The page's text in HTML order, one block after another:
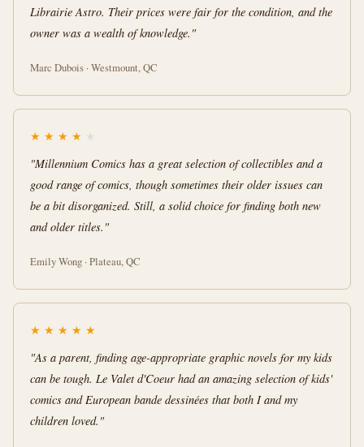
Librairie Astro. Their prices were fair for the condition, and the
owner was a wealth of knowledge."
Marc Dubois · Westmount, QC
★ ★ ★ ★ ★
"Millennium Comics has a great selection of collectibles and a
good range of comics, though sometimes their older issues can
be a bit disorganized. Still, a solid choice for finding both new
and older titles."
Emily Wong · Plateau, QC
★ ★ ★ ★ ★
"As a parent, finding age-appropriate graphic novels for my kids
can be tough. Le Valet d'Coeur had an amazing selection of kids'
comics and European bande dessinées that both I and my
children loved."